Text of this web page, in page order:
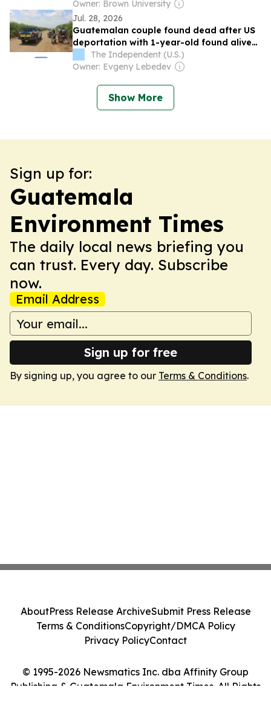
Owner: Brown University
Jul. 28, 2026
Guatemalan couple found dead after US
deportation with 1-year-old found alive
beside them
The Independent (U.S.)
Owner: Evgeny Lebedev
Show More
Sign up for:
Guatemala
Environment Times
The daily local news briefing you
can trust. Every day. Subscribe
now.
Email Address
Sign up for free
By signing up, you agree to our Terms & Conditions.
© 1995-2026 Newsmatics Inc. dba Affinity Group
Publishing & Guatemala Environment Times. All Rights
AboutPress Release ArchiveSubmit Press Release
Terms & ConditionsCopyright/DMCA Policy
Privacy PolicyContact